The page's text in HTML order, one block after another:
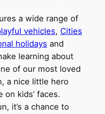
a wide range of
vehicles, Cities
holidays and
learning about
of our most loved
a nice little hero
on kids’ faces.
it’s a chance to